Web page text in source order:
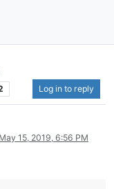
Log in to reply
May 15, 2019, 6:56 PM